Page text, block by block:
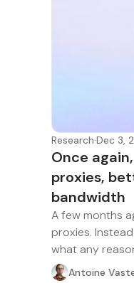
Research·Dec 3,
Once
proxies,
bandwidth
A few months
proxies.
what any
Antoine